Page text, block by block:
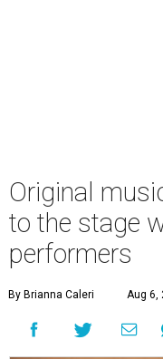
Original
to the stage
performers
By Brianna Caleri Aug 6,